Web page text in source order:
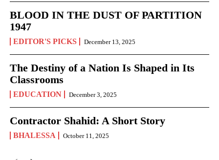
BLOOD IN THE DUST OF PARTITION
1947
EDITOR'S PICKS December 13, 2025
The Destiny of a Nation Is Shaped in Its
Classrooms
EDUCATION December 3, 2025
Contractor Shahid: A Short Story
BHALESSA October 11, 2025